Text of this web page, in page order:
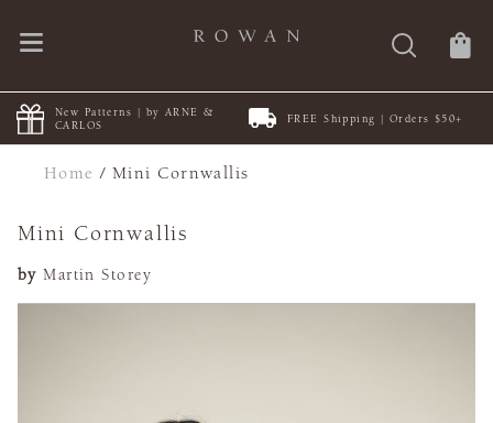
New Patterns | by ARNE &
CARLOS
FREE Shipping | Orders $50+
Home /Mini Cornwallis
Mini Cornwallis
by Martin Storey